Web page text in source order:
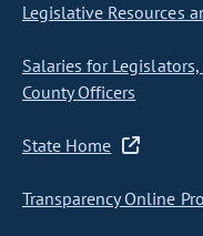
Legislative Resources
Salaries for
County Officers
State Home
Transparency Online